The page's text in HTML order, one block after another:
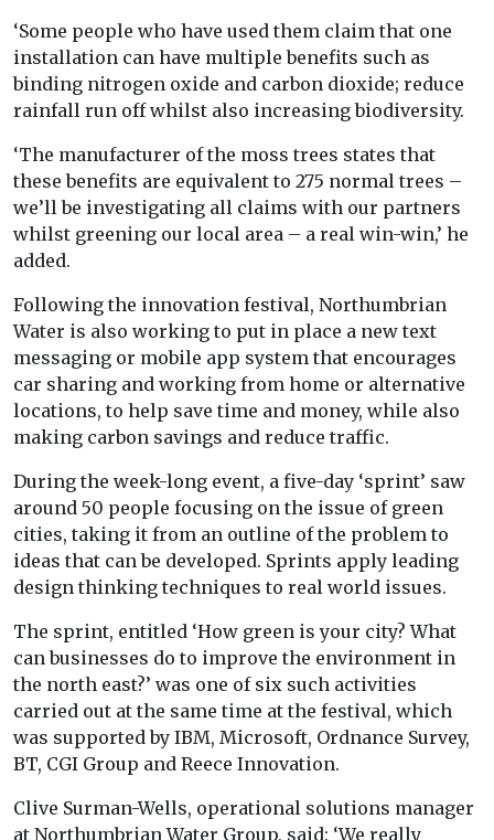
‘Some people who have used them claim that one
installation can have multiple benefits such as
binding nitrogen oxide and carbon dioxide; reduce
rainfall run off whilst also increasing biodiversity.
‘The manufacturer of the moss trees states that
these benefits are equivalent to 275 normal trees –
we’ll be investigating all claims with our partners
whilst greening our local area – a real win-win,’ he
added.
Following the innovation festival, Northumbrian
Water is also working to put in place a new text
messaging or mobile app system that encourages
car sharing and working from home or alternative
locations, to help save time and money, while also
making carbon savings and reduce traffic.
During the week-long event, a five-day ‘sprint’ saw
around 50 people focusing on the issue of green
cities, taking it from an outline of the problem to
ideas that can be developed. Sprints apply leading
design thinking techniques to real world issues.
The sprint, entitled ‘How green is your city? What
can businesses do to improve the environment in
the north east?’ was one of six such activities
carried out at the same time at the festival, which
was supported by IBM, Microsoft, Ordnance Survey,
BT, CGI Group and Reece Innovation.
Clive Surman-Wells, operational solutions manager
at Northumbrian Water Group, said: ‘We really